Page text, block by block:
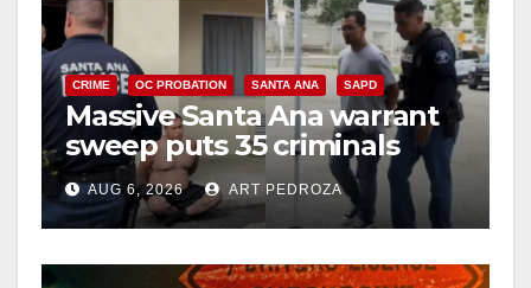
V
i
d
e
CRIME OC PROBATION SANTA ANA SAPD
Massive Santa Ana warrant
sweep puts 35 criminals
behind bars amid recidivism
surge
AUG 6, 2026 ART PEDROZA